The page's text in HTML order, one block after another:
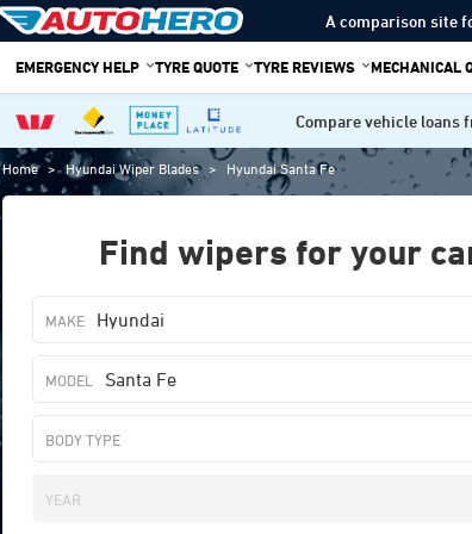
A comparison site
EMERGENCY HELP TYRE QUOTE TYRE REVIEWS MECHANICAL
Compare vehicle
Home > Hyundai Wiper Blades > Hyundai Santa Fe
Find wipers for your
Hyundai
Santa Fe